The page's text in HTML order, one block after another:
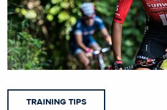
TRAINING TIPS